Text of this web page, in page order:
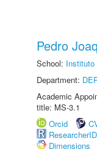
Pedro
School: Instituto
Department:
Academic
title: MS-3.1
Orcid
ResearcherID
Dimensions